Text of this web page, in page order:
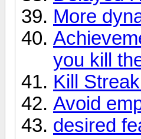
More
you kill
Kill
Avoid
desired